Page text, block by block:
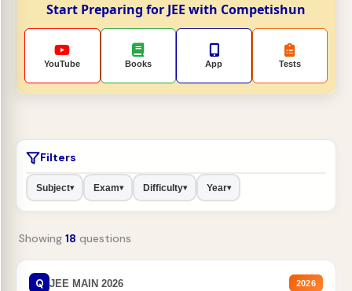
Start Preparing for JEE with Competishun
YouTube Books App Tests
Filters
Subject▾ Exam▾ Difficulty▾ Year▾
Showing 18 questions
Q JEE MAIN 2026 2026